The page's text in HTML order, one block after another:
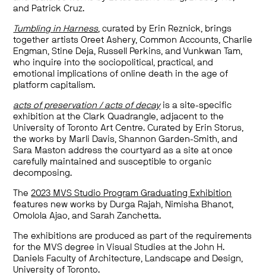
and Patrick Cruz.
Tumbling in Harness, curated by Erin Reznick, brings
together artists Oreet Ashery, Common Accounts, Charlie
Engman, Stine Deja, Russell Perkins, and Vunkwan Tam,
who inquire into the sociopolitical, practical, and
emotional implications of online death in the age of
platform capitalism.
acts of preservation / acts of decay is a site-specific
exhibition at the Clark Quadrangle, adjacent to the
University of Toronto Art Centre. Curated by Erin Storus,
the works by Marli Davis, Shannon Garden-Smith, and
Sara Maston address the courtyard as a site at once
carefully maintained and susceptible to organic
decomposing.
The2023 MVS Studio Program Graduating Exhibition
features new works by Durga Rajah, Nimisha Bhanot,
Omolola Ajao, and Sarah Zanchetta.
The exhibitions are produced as part of the requirements
for the MVS degree in Visual Studies at the John H.
Daniels Faculty of Architecture, Landscape and Design,
University of Toronto.